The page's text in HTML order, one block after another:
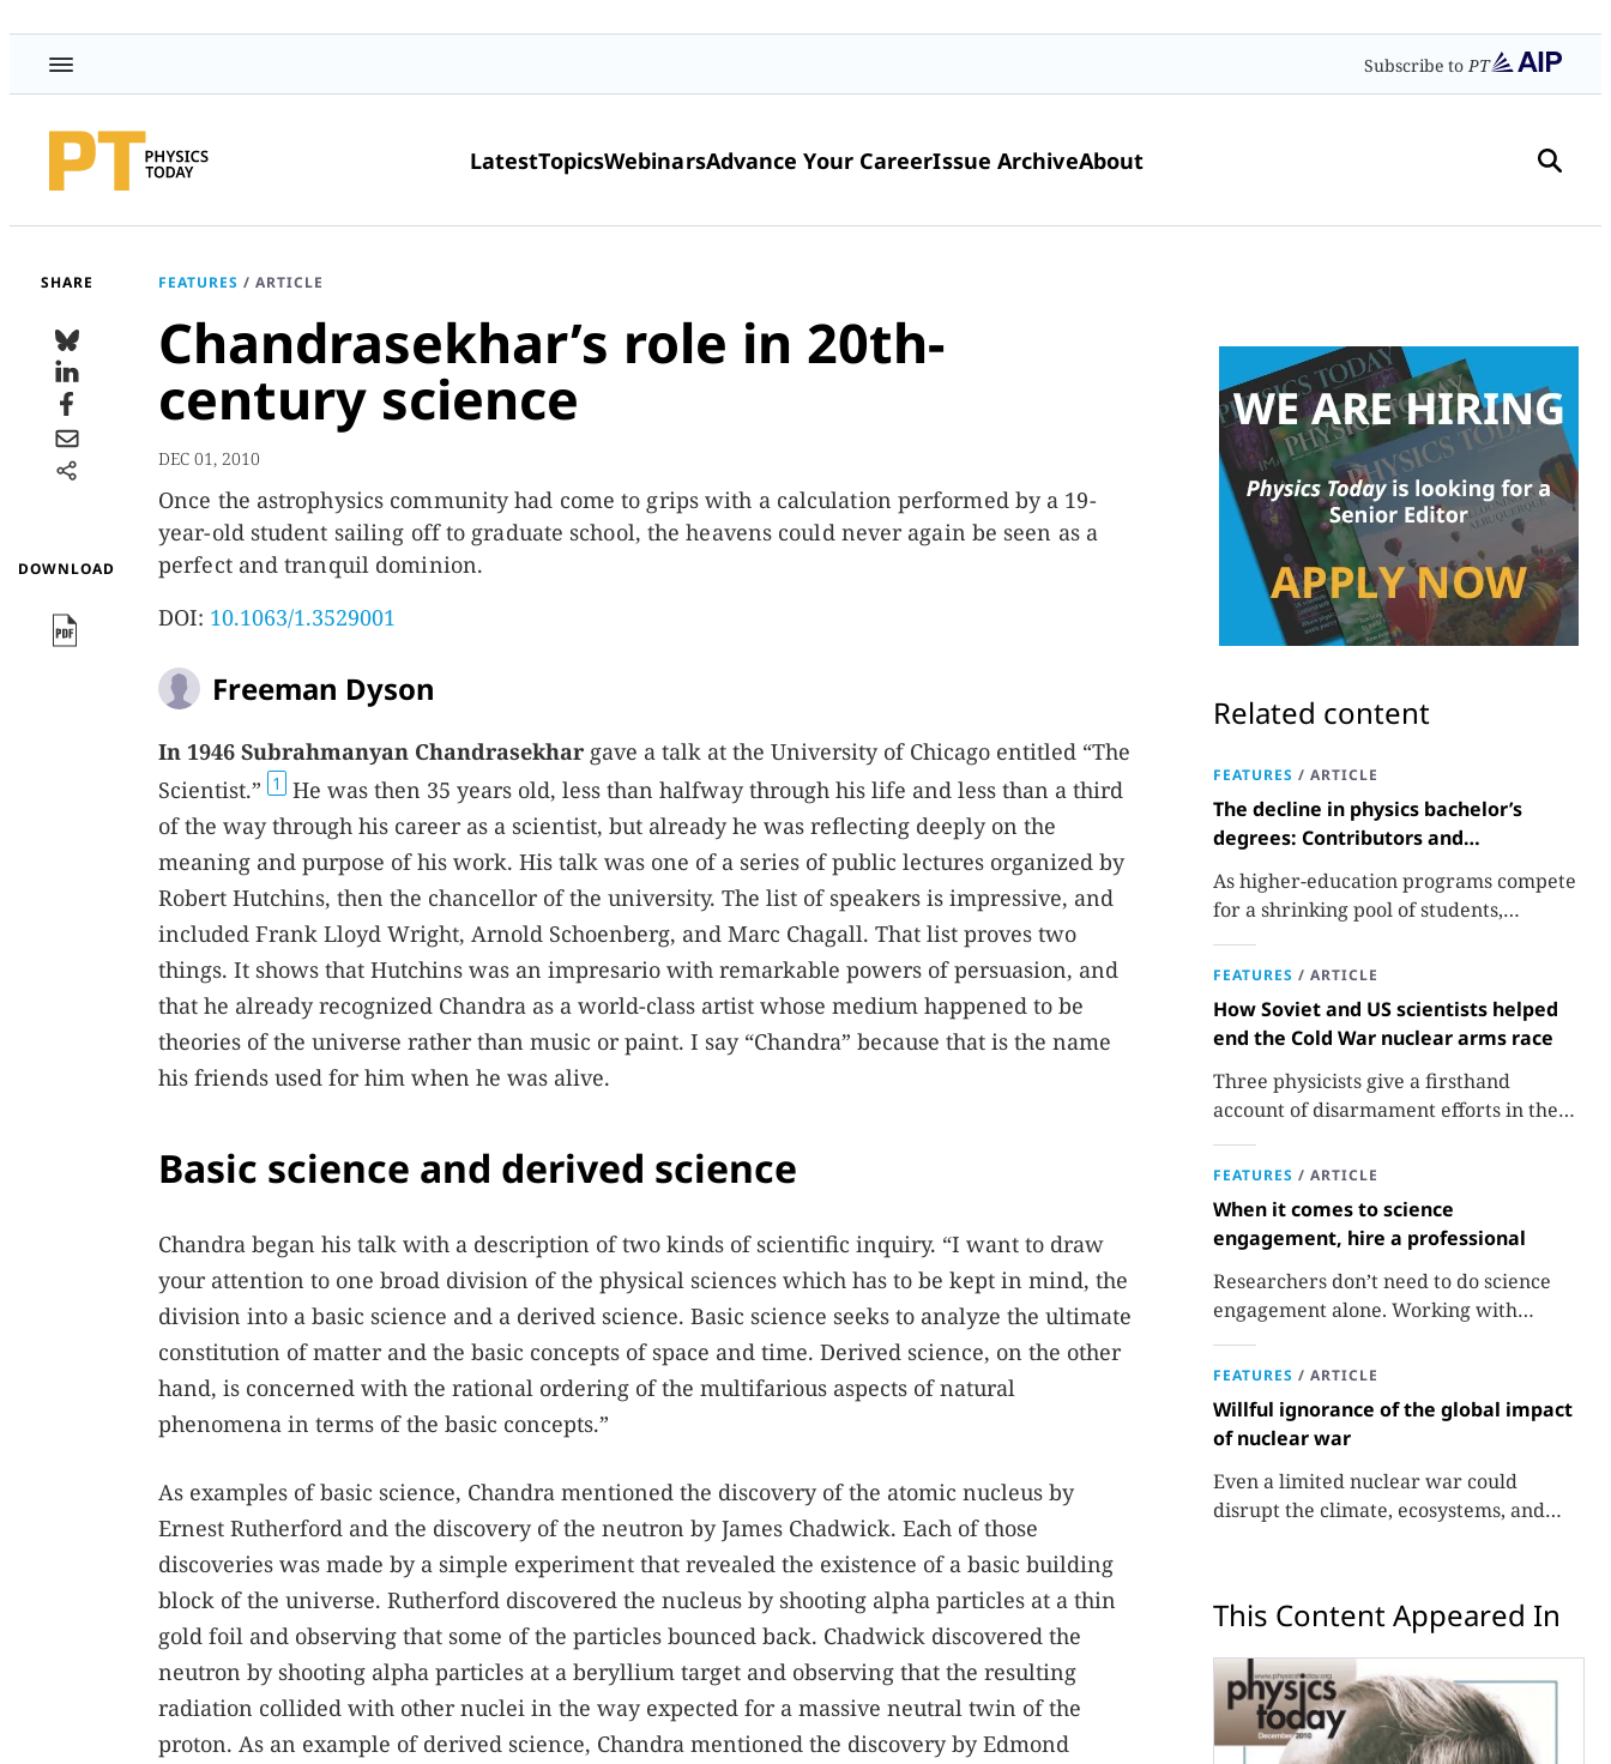
Subscribe toPT
LatestTopicsWebinarsAdvance Your CareerIssue ArchiveAbout
SHARE
DOWNLOAD
FEATURES / ARTICLE
Chandrasekhar’s role in 20th-
century science
DEC 01, 2010
Once the astrophysics community had come to grips with a calculation performed by a 19-
year-old student sailing off to graduate school, the heavens could never again be seen as a
perfect and tranquil dominion.
DOI: 10.1063/1.3529001
Freeman Dyson
In 1946 Subrahmanyan Chandrasekhar gave a talk at the University of Chicago entitled “The
Scientist.” 1
He was then 35 years old, less than halfway through his life and less than a third
of the way through his career as a scientist, but already he was reflecting deeply on the
meaning and purpose of his work. His talk was one of a series of public lectures organized by
Robert Hutchins, then the chancellor of the university. The list of speakers is impressive, and
included Frank Lloyd Wright, Arnold Schoenberg, and Marc Chagall. That list proves two
things. It shows that Hutchins was an impresario with remarkable powers of persuasion, and
that he already recognized Chandra as a world-class artist whose medium happened to be
theories of the universe rather than music or paint. I say “Chandra” because that is the name
his friends used for him when he was alive.
Basic science and derived science
Chandra began his talk with a description of two kinds of scientific inquiry. “I want to draw
your attention to one broad division of the physical sciences which has to be kept in mind, the
division into a basic science and a derived science. Basic science seeks to analyze the ultimate
constitution of matter and the basic concepts of space and time. Derived science, on the other
hand, is concerned with the rational ordering of the multifarious aspects of natural
phenomena in terms of the basic concepts.”
As examples of basic science, Chandra mentioned the discovery of the atomic nucleus by
Ernest Rutherford and the discovery of the neutron by James Chadwick. Each of those
discoveries was made by a simple experiment that revealed the existence of a basic building
block of the universe. Rutherford discovered the nucleus by shooting alpha particles at a thin
gold foil and observing that some of the particles bounced back. Chadwick discovered the
neutron by shooting alpha particles at a beryllium target and observing that the resulting
radiation collided with other nuclei in the way expected for a massive neutral twin of the
proton. As an example of derived science, Chandra mentioned the discovery by Edmond
Related content
FEATURES / ARTICLE
The decline in physics bachelor’s
degrees: Contributors and
consequences
As higher-education programs compete
for a shrinking pool of students,
departments must better communicate
the value that a physics major brings.
FEATURES / ARTICLE
How Soviet and US scientists helped
end the Cold War nuclear arms race
Three physicists give a firsthand
account of disarmament efforts in the
1980s and 1990s.
FEATURES / ARTICLE
When it comes to science
engagement, hire a professional
Researchers don’t need to do science
engagement alone. Working with
professionals makes the job easier and
more effective and can lead to better
science.
FEATURES / ARTICLE
Willful ignorance of the global impact
of nuclear war
Even a limited nuclear war could
disrupt the climate, ecosystems, and
This Content Appeared In